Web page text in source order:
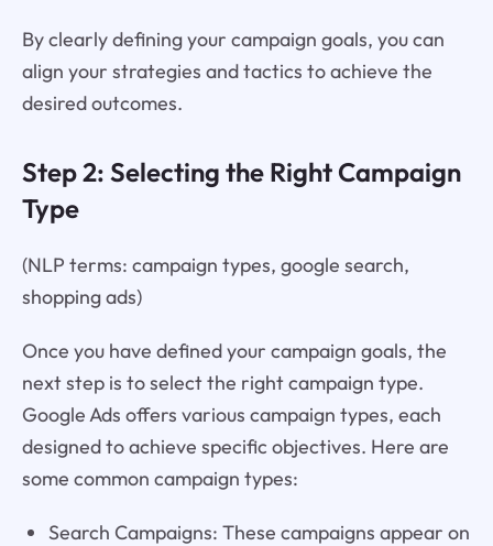
By clearly defining your campaign goals, you can
align your strategies and tactics to achieve the
desired outcomes.
Step 2: Selecting the Right Campaign
Type
(NLP terms: campaign types, google search,
shopping ads)
Once you have defined your campaign goals, the
next step is to select the right campaign type.
Google Ads offers various campaign types, each
designed to achieve specific objectives. Here are
some common campaign types:
Search Campaigns: These campaigns appear on